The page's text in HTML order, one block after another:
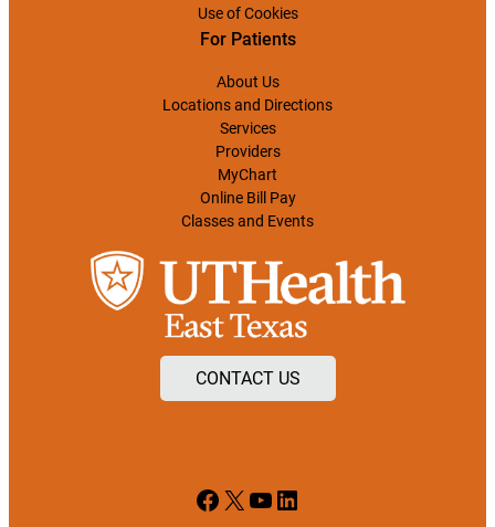
Use of Cookies
For Patients
About Us
Locations and Directions
Services
Providers
MyChart
Online Bill Pay
Classes and Events
CONTACT US
Facebook
X YouTube
LinkedIn